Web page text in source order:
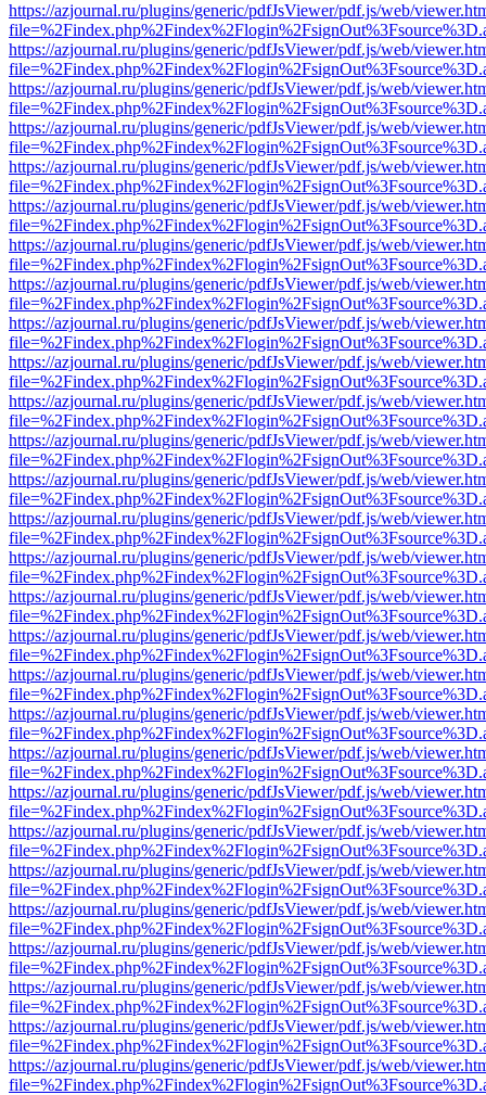
https://azjournal.ru/plugins/generic/pdfJsViewer/pdf.js/web/
https://azjournal.ru/plugins/generic/pdfJsViewer/pdf.js/web/
https://azjournal.ru/plugins/generic/pdfJsViewer/pdf.js/web/
https://azjournal.ru/plugins/generic/pdfJsViewer/pdf.js/web/
https://azjournal.ru/plugins/generic/pdfJsViewer/pdf.js/web/
https://azjournal.ru/plugins/generic/pdfJsViewer/pdf.js/web/
https://azjournal.ru/plugins/generic/pdfJsViewer/pdf.js/web/
https://azjournal.ru/plugins/generic/pdfJsViewer/pdf.js/web/
https://azjournal.ru/plugins/generic/pdfJsViewer/pdf.js/web/
https://azjournal.ru/plugins/generic/pdfJsViewer/pdf.js/web/
https://azjournal.ru/plugins/generic/pdfJsViewer/pdf.js/web/
https://azjournal.ru/plugins/generic/pdfJsViewer/pdf.js/web/
https://azjournal.ru/plugins/generic/pdfJsViewer/pdf.js/web/
https://azjournal.ru/plugins/generic/pdfJsViewer/pdf.js/web/
https://azjournal.ru/plugins/generic/pdfJsViewer/pdf.js/web/
https://azjournal.ru/plugins/generic/pdfJsViewer/pdf.js/web/
https://azjournal.ru/plugins/generic/pdfJsViewer/pdf.js/web/
https://azjournal.ru/plugins/generic/pdfJsViewer/pdf.js/web/
https://azjournal.ru/plugins/generic/pdfJsViewer/pdf.js/web/
https://azjournal.ru/plugins/generic/pdfJsViewer/pdf.js/web/
https://azjournal.ru/plugins/generic/pdfJsViewer/pdf.js/web/
https://azjournal.ru/plugins/generic/pdfJsViewer/pdf.js/web/
https://azjournal.ru/plugins/generic/pdfJsViewer/pdf.js/web/
https://azjournal.ru/plugins/generic/pdfJsViewer/pdf.js/web/
https://azjournal.ru/plugins/generic/pdfJsViewer/pdf.js/web/
https://azjournal.ru/plugins/generic/pdfJsViewer/pdf.js/web/
https://azjournal.ru/plugins/generic/pdfJsViewer/pdf.js/web/
https://azjournal.ru/plugins/generic/pdfJsViewer/pdf.js/web/